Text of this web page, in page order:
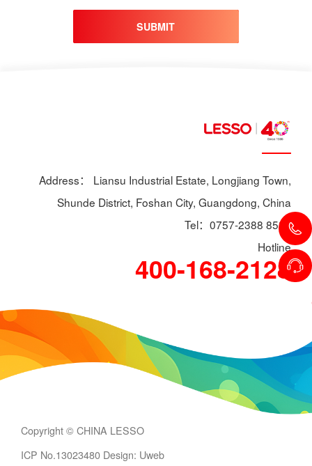
SUBMIT
Address： Liansu Industrial Estate, Longjiang Town,
Shunde District, Foshan City, Guangdong, China
Tel：0757-2388 8588
Hotline
400-168-2128
Copyright © CHINA LESSO
ICP No.13023480 Design: Uweb